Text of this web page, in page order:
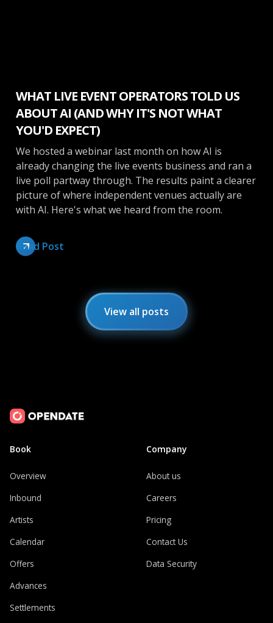
WHAT LIVE EVENT OPERATORS TOLD US
ABOUT AI (AND WHY IT'S NOT WHAT
YOU'D EXPECT)
We hosted a webinar last month on how AI is
already changing the live events business and ran a
live poll partway through. The results paint a clearer
picture of where independent venues actually are
with AI. Here's what we heard from the room.
Read Post
View all posts
Book
Overview
Inbound
Artists
Calendar
Offers
Advances
Settlements
Company
About us
Careers
Pricing
Contact Us
Data Security